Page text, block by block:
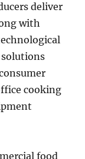
deliver
with
cooking
food